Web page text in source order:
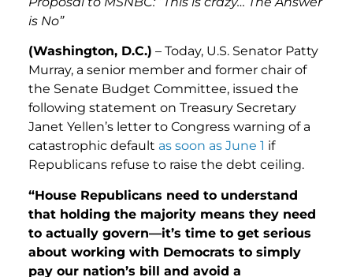
is No”
(Washington, D.C.) – Today, U.S. Senator Patty
Murray, a senior member and former chair of
the Senate Budget Committee, issued the
following statement on Treasury Secretary
Janet Yellen’s letter to Congress warning of a
catastrophic default as soon as June 1 if
Republicans refuse to raise the debt ceiling.
“House Republicans need to understand
that holding the majority means they need
to actually govern—it’s time to get serious
about working with Democrats to simply
pay our nation’s bill and avoid a